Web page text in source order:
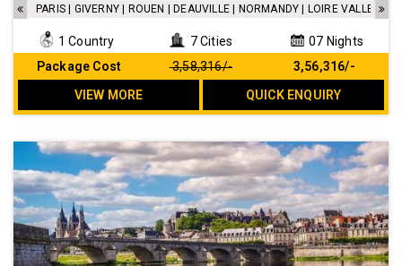
Transfers as per the Itinerary
Sightseeing as per the Itinerary
No Hidden cost
PARIS | GIVERNY | ROUEN | DEAUVILLE | NORMANDY | LOIRE VALLEY |
1 Country 7 Cities
07 Nights
Package Cost
₹ 3,58,316/-
₹ 3,56,316/-
VIEW MORE
QUICK ENQUIRY